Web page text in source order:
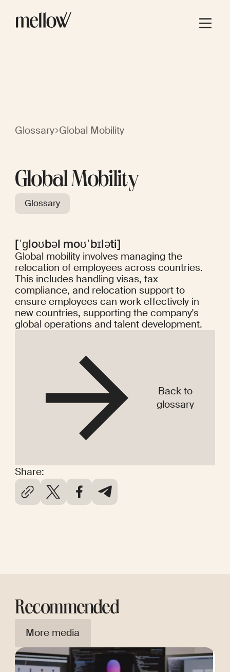
Glossary Global Mobility
Global Mobility
Glossary
Share:
[ˈɡloʊbəl moʊˈbɪləti]
Global mobility involves managing the
relocation of employees across countries.
This includes handling visas, tax
compliance, and relocation support to
ensure employees can work effectively in
new countries, supporting the company's
global operations and talent development.
Back to
glossary
Recommended
More media